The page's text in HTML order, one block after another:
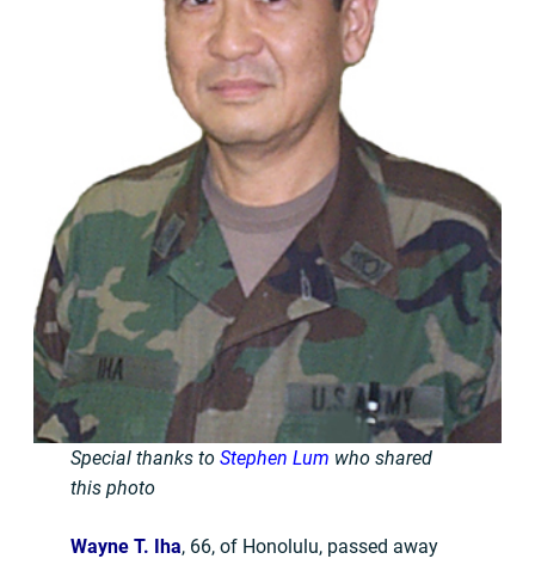
Special thanks toStephen Lum who shared
this photo
Wayne T. Iha, 66, of Honolulu, passed away